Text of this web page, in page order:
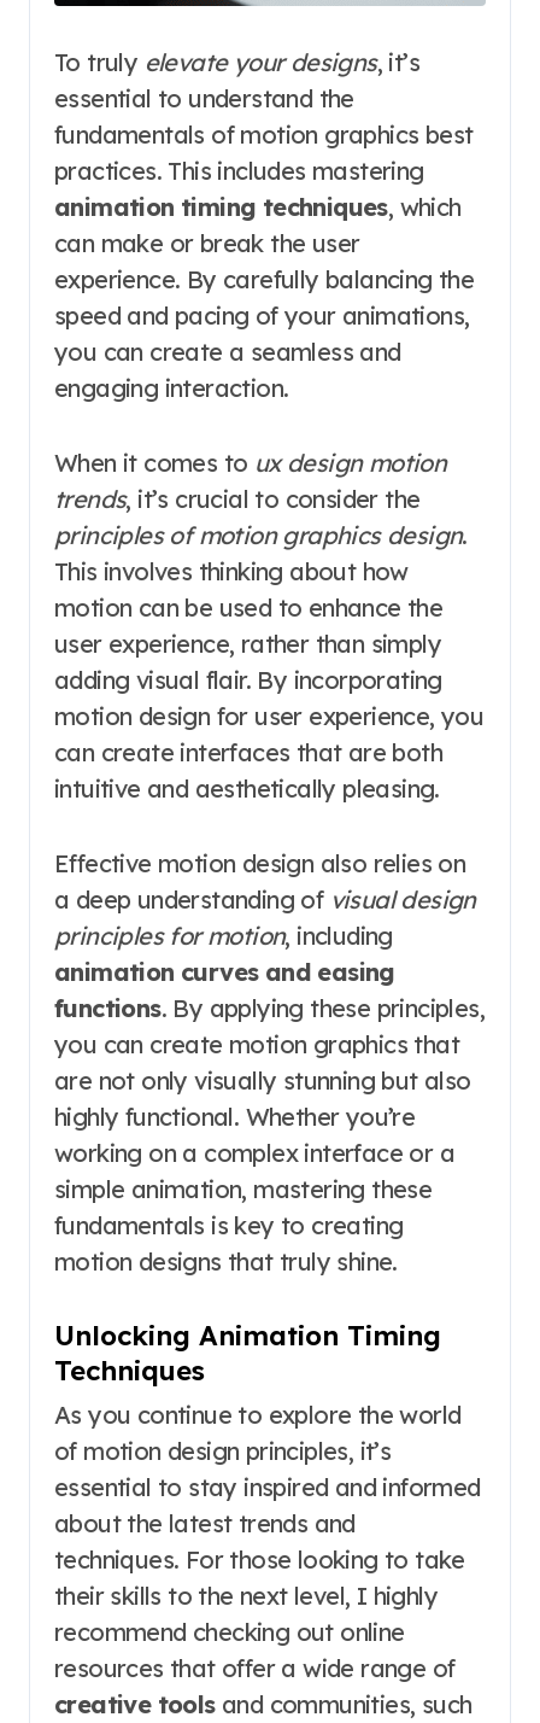
To truly elevate your designs, it’s
essential to understand the
fundamentals of motion graphics best
practices. This includes mastering
animation timing techniques, which
can make or break the user
experience. By carefully balancing the
speed and pacing of your animations,
you can create a seamless and
engaging interaction.
When it comes to ux design motion
trends, it’s crucial to consider the
principles of motion graphics design.
This involves thinking about how
motion can be used to enhance the
user experience, rather than simply
adding visual flair. By incorporating
motion design for user experience, you
can create interfaces that are both
intuitive and aesthetically pleasing.
Effective motion design also relies on
a deep understanding of visual design
principles for motion, including
animation curves and easing
functions. By applying these principles,
you can create motion graphics that
are not only visually stunning but also
highly functional. Whether you’re
working on a complex interface or a
simple animation, mastering these
fundamentals is key to creating
motion designs that truly shine.
Unlocking Animation Timing
Techniques
As you continue to explore the world
of motion design principles, it’s
essential to stay inspired and informed
about the latest trends and
techniques. For those looking to take
their skills to the next level, I highly
recommend checking out online
resources that offer a wide range of
creative toolsand communities, such